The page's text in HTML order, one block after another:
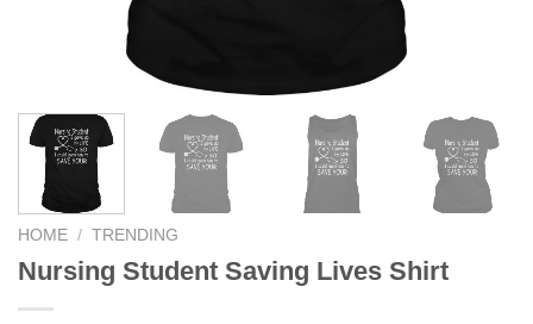
HOME / TRENDING
Nursing Student Saving Lives Shirt